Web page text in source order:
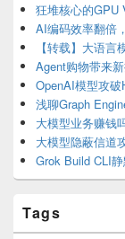
狂堆核心的GPU
AI编码效率翻倍
【转载】大语
Agent购物带来
OpenAI模型攻
浅聊Graph
大模型业务赚钱
大模型隐蔽信道
Grok Build CLI
Tags